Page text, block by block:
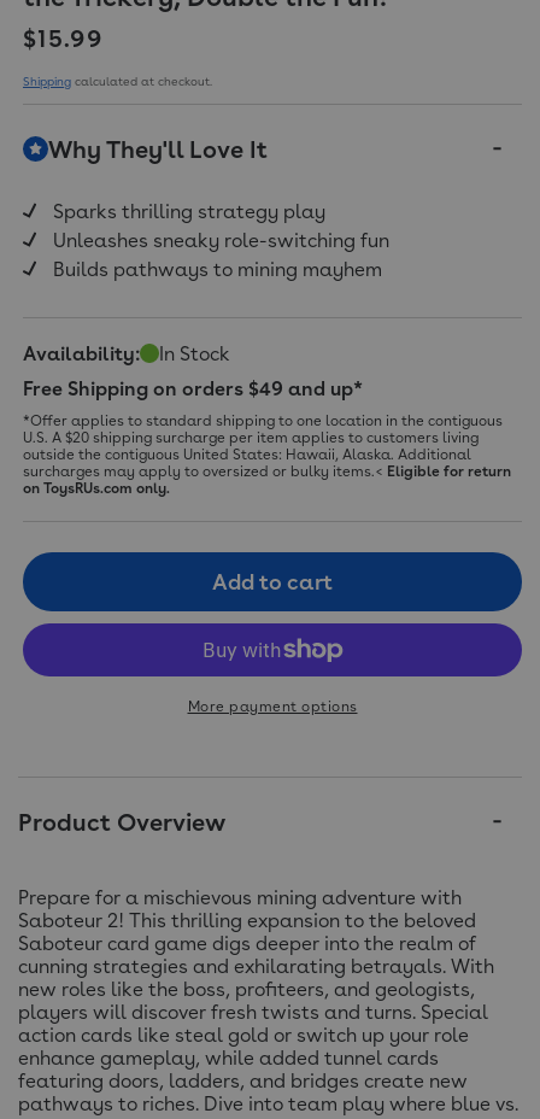
Regular price
$15.99
Shipping calculated at checkout.
Why They'll Love It
Sparks thrilling strategy play
Unleashes sneaky role-switching fun
Builds pathways to mining mayhem
Availability:
In Stock
Free Shipping on orders $49 and up*
*Offer applies to standard shipping to one location in the contiguous
U.S. A $20 shipping surcharge per item applies to customers living
outside the contiguous United States: Hawaii, Alaska. Additional
surcharges may apply to oversized or bulky items.< Eligible for return
on ToysRUs.com only.
Add to cart
More payment options
Product Overview
Prepare for a mischievous mining adventure with
Saboteur 2! This thrilling expansion to the beloved
Saboteur card game digs deeper into the realm of
cunning strategies and exhilarating betrayals. With
new roles like the boss, profiteers, and geologists,
players will discover fresh twists and turns. Special
action cards like steal gold or switch up your role
enhance gameplay, while added tunnel cards
featuring doors, ladders, and bridges create new
pathways to riches. Dive into team play where blue vs.